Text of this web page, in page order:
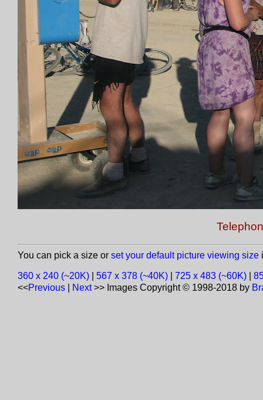
You can pick a size or set your default picture viewing size
360 x 240 (~20K) 567 x 378 (~40K) 725 x 483 (~60K)
<<Previous Next>> Images Copyright © 1998-2018 by